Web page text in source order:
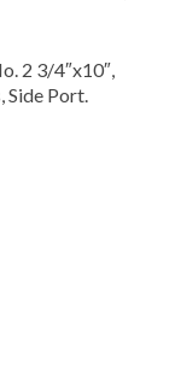
2 3/4″x10″,
Side Port.